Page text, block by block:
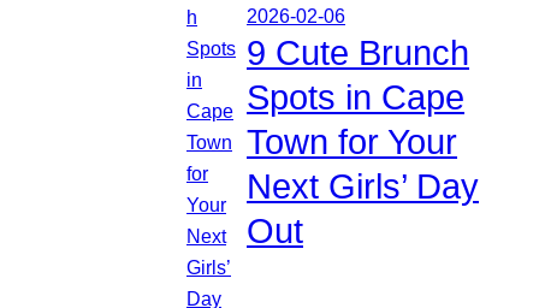
2026-02-06
9 Cute Brunch
Spots in Cape
Town for Your
Next Girls’ Day
Out